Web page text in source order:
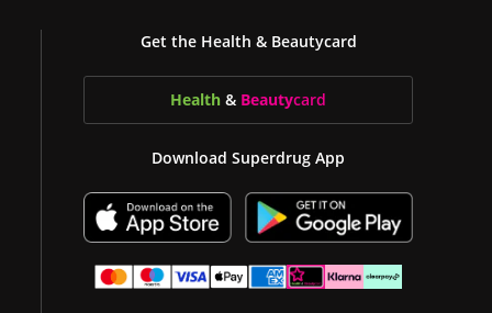
Get the Health & Beautycard
Health & Beautycard
Download Superdrug App